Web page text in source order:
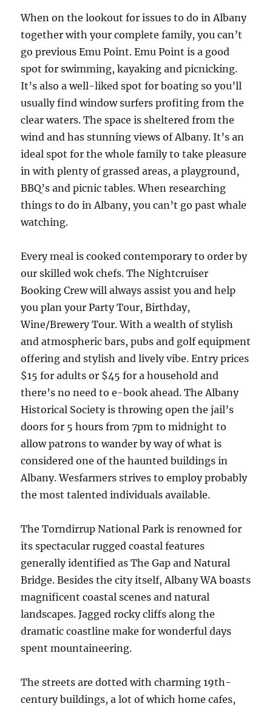
When on the lookout for issues to do in Albany
together with your complete family, you can’t
go previous Emu Point. Emu Point is a good
spot for swimming, kayaking and picnicking.
It’s also a well-liked spot for boating so you’ll
usually find window surfers profiting from the
clear waters. The space is sheltered from the
wind and has stunning views of Albany. It’s an
ideal spot for the whole family to take pleasure
in with plenty of grassed areas, a playground,
BBQ’s and picnic tables. When researching
things to do in Albany, you can’t go past whale
watching.
Every meal is cooked contemporary to order by
our skilled wok chefs. The Nightcruiser
Booking Crew will always assist you and help
you plan your Party Tour, Birthday,
Wine/Brewery Tour. With a wealth of stylish
and atmospheric bars, pubs and golf equipment
offering and stylish and lively vibe. Entry prices
$15 for adults or $45 for a household and
there’s no need to e-book ahead. The Albany
Historical Society is throwing open the jail’s
doors for 5 hours from 7pm to midnight to
allow patrons to wander by way of what is
considered one of the haunted buildings in
Albany. Wesfarmers strives to employ probably
the most talented individuals available.
The Torndirrup National Park is renowned for
its spectacular rugged coastal features
generally identified as The Gap and Natural
Bridge. Besides the city itself, Albany WA boasts
magnificent coastal scenes and natural
landscapes. Jagged rocky cliffs along the
dramatic coastline make for wonderful days
spent mountaineering.
The streets are dotted with charming 19th-
century buildings, a lot of which home cafes,